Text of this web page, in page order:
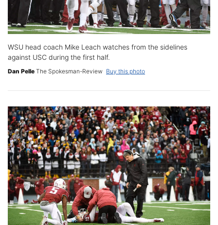
WSU head coach Mike Leach watches from the sidelines
against USC during the first half.
Dan Pelle The Spokesman-Review Buy this photo